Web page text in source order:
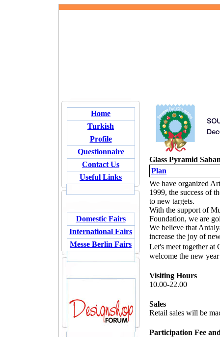
Home
Turkish
Profile
Questionnaire
Contact Us
Useful Links
Domestic Fairs
International Fairs
Messe Berlin Fairs
Glass Pyramid
Plan
We have organized
1999, the success of
to new targets.
With the support of
Foundation, we are
We believe that
increase the joy of
Let's meet together at
welcome the new
Visiting Hours
10.00-22.00
Sales
Retail sales will be
Participation Fee